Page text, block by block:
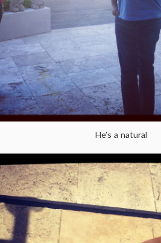
He’s a natural